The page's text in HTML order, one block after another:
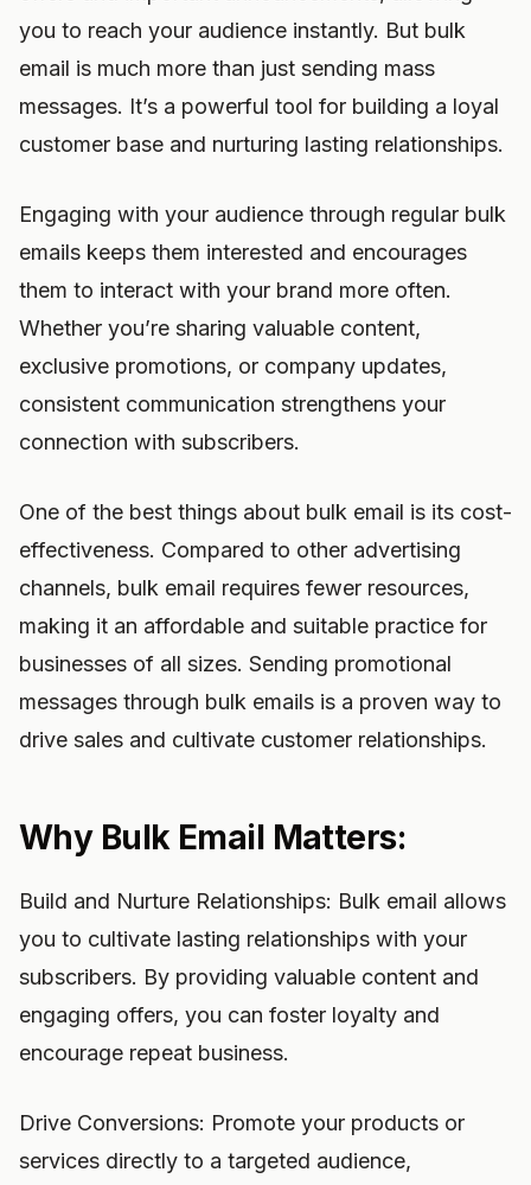
you to reach your audience instantly. But bulk
email is much more than just sending mass
messages. It’s a powerful tool for building a loyal
customer base and nurturing lasting relationships.
Engaging with your audience through regular bulk
emails keeps them interested and encourages
them to interact with your brand more often.
Whether you’re sharing valuable content,
exclusive promotions, or company updates,
consistent communication strengthens your
connection with subscribers.
One of the best things about bulk email is its cost-
effectiveness. Compared to other advertising
channels, bulk email requires fewer resources,
making it an affordable and suitable practice for
businesses of all sizes. Sending promotional
messages through bulk emails is a proven way to
drive sales and cultivate customer relationships.
Why Bulk Email Matters:
Build and Nurture Relationships: Bulk email allows
you to cultivate lasting relationships with your
subscribers. By providing valuable content and
engaging offers, you can foster loyalty and
encourage repeat business.
Drive Conversions: Promote your products or
services directly to a targeted audience,